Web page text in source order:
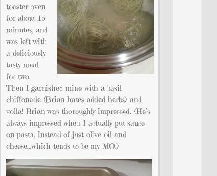
toaster oven
for about 15
minutes, and
was left with
a deliciously
tasty meal
for two.
Then I garnished mine with a basil
chiffonade (Brian hates added herbs) and
voila! Brian was thoroughly impressed. (He’s
always impressed when I actually put sauce
on pasta, instead of just olive oil and
cheese…which tends to be my MO.)